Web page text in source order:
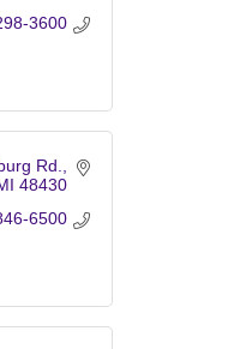
3600
Rd.
48430
6500